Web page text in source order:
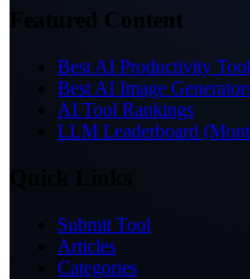
Featured Content
Best AI Productivity
Best AI Image
AI Tool Rankings
LLM Leaderboard
Submit Tool
Articles
Categories